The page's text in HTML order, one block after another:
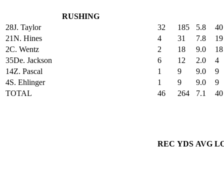
RUSHING
28J. Taylor 32 185 5.8
40
21N. Hines 4 31 7.8
19
2C. Wentz 2 18 9.0
18
35De. Jackson 6 12 2.0
4
14Z. Pascal 1 9 9.0
9
4S. Ehlinger 1 9 9.0
9
TOTAL
46 264 7.1 40
REC YDS AVG